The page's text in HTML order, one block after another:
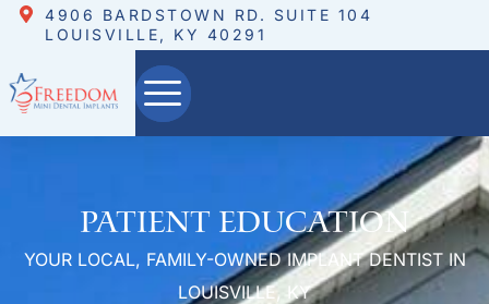
4906 BARDSTOWN RD. SUITE 104
LOUISVILLE, KY 40291
Patient Education
YOUR LOCAL, FAMILY-OWNED IMPLANT DENTIST IN
LOUISVILLE, KY